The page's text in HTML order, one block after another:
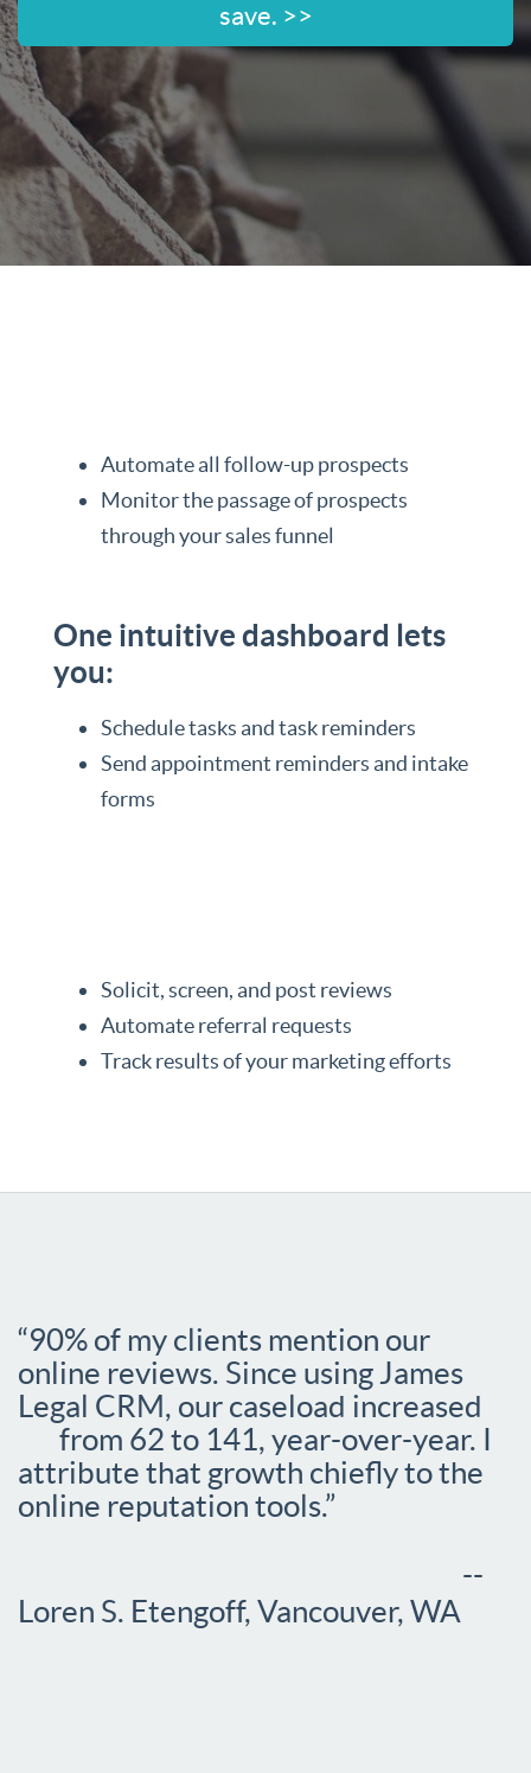
save. >>
Automate all follow-up prospects
Monitor the passage of prospects
through your sales funnel
One intuitive dashboard lets
you:
Schedule tasks and task reminders
Send appointment reminders and intake
forms
Solicit, screen, and post reviews
Automate referral requests
Track results of your marketing efforts
“90% of my clients mention our
online reviews. Since using James
Legal CRM, our caseload increased
from 62 to 141, year-over-year. I
attribute that growth chiefly to the
online reputation tools.”
--
Loren S. Etengoff, Vancouver, WA